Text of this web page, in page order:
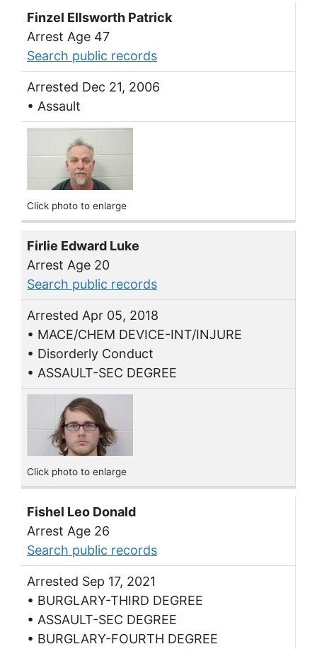
Finzel Ellsworth Patrick
Arrest Age 47
Search public records
Arrested Dec 21, 2006
• Assault
Click photo to enlarge
Firlie Edward Luke
Arrest Age 20
Search public records
Arrested Apr 05, 2018
• MACE/CHEM DEVICE-INT/INJURE
• Disorderly Conduct
• ASSAULT-SEC DEGREE
Click photo to enlarge
Fishel Leo Donald
Arrest Age 26
Search public records
Arrested Sep 17, 2021
• BURGLARY-THIRD DEGREE
• ASSAULT-SEC DEGREE
• BURGLARY-FOURTH DEGREE